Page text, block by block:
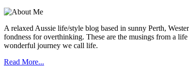
A relaxed Aussie life/style blog based in sunny Perth,
fondness for overthinking. These are the musings from a
wonderful journey we call life.
Read More...